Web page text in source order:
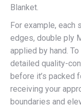
Blanket.
For example, each
edges, double ply
applied by hand.
detailed quality-
before it’s packed
receiving your
boundaries and